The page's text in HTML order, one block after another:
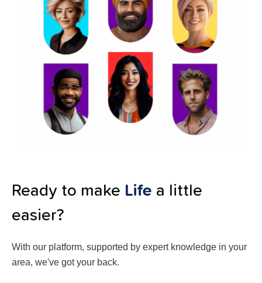
Ready to make Life a little
easier?
With our platform, supported by expert knowledge in your
area, we've got your back.